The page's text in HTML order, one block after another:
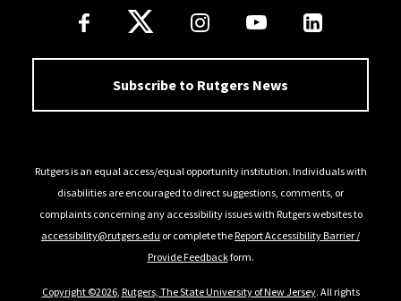
Follow Us
Subscribe to Rutgers News
Rutgers is an equal access/equal opportunity institution. Individuals with
disabilities are encouraged to direct suggestions, comments, or
complaints concerning any accessibility issues with Rutgers websites to
accessibility@rutgers.edu or complete theReport Accessibility Barrier /
Provide Feedbackform.
Copyright ©2026, Rutgers, The State University of New Jersey. All rights